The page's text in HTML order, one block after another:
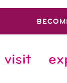
visit